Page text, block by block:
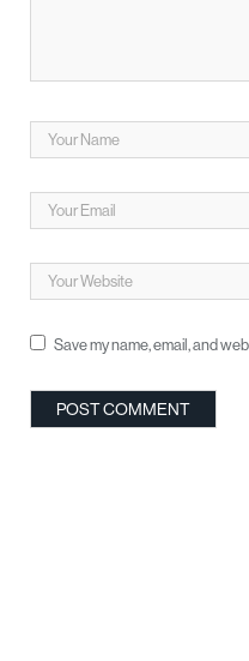
Save my name, email, and